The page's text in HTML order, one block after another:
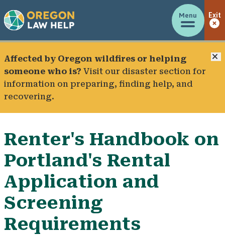
Menu Exit
Affected by Oregon wildfires or helping
someone who is? Visit our disaster section for
information on preparing, finding help, and
recovering.
Renter's Handbook on
Portland's Rental
Application and
Screening
Requirements